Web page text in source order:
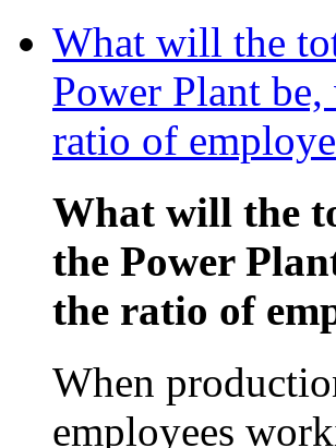
What will the
Power Plant
ratio of
What will the
the Power
the ratio of
When
employees